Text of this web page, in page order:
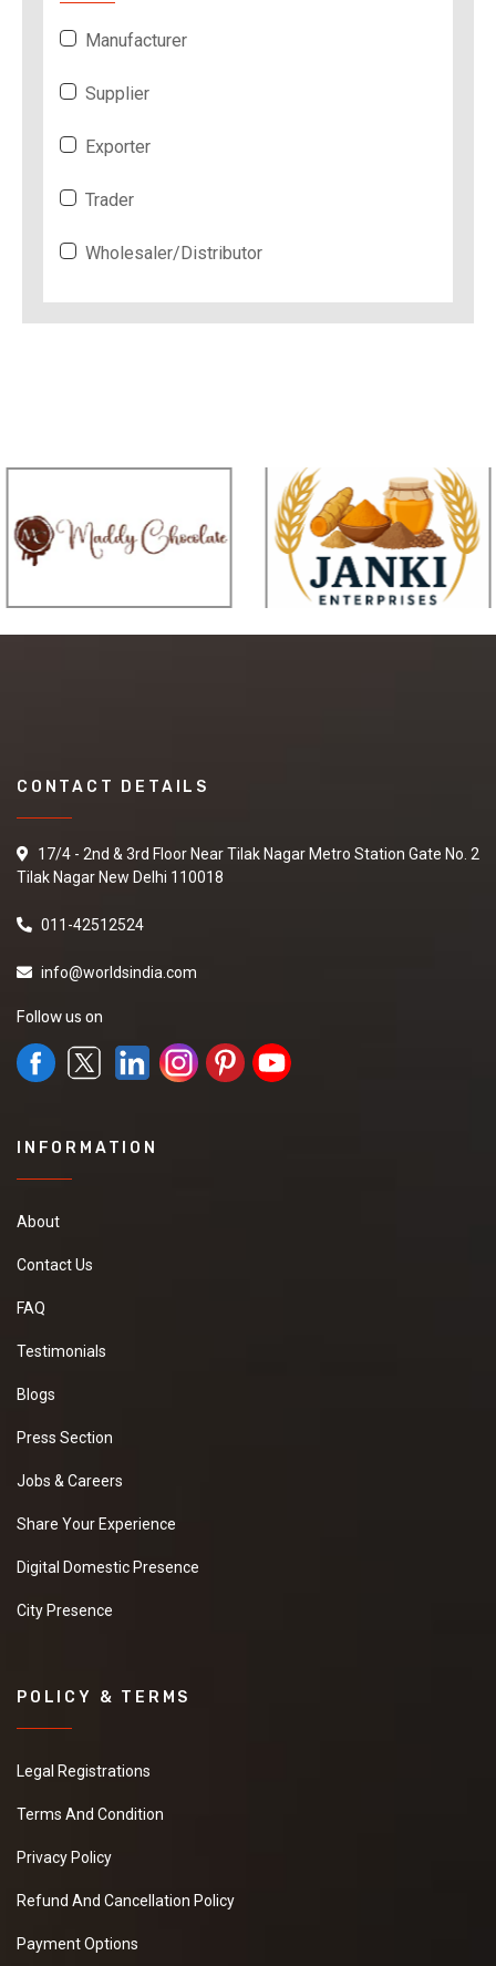
Manufacturer
Supplier
Exporter
Trader
Wholesaler/Distributor
CONTACT DETAILS
17/4 - 2nd & 3rd Floor Near Tilak Nagar Metro Station Gate No. 2
Tilak Nagar New Delhi 110018
011-42512524
info@worldsindia.com
Follow us on
INFORMATION
About
Contact Us
FAQ
Testimonials
Blogs
Press Section
Jobs & Careers
Share Your Experience
Digital Domestic Presence
City Presence
POLICY & TERMS
Legal Registrations
Terms And Condition
Privacy Policy
Refund And Cancellation Policy
Payment Options